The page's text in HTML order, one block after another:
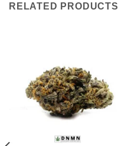
RELATED PRODUCTS